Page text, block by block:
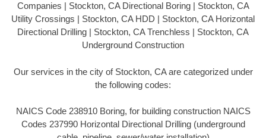
Companies | Stockton, CA Directional Boring | Stockton, CA
Utility Crossings | Stockton, CA HDD | Stockton, CA Horizontal
Directional Drilling | Stockton, CA Trenchless | Stockton, CA
Underground Construction
Our services in the city of Stockton, CA are categorized under
the following codes:
NAICS Code 238910 Boring, for building construction NAICS
Codes 237990 Horizontal Directional Drilling (underground